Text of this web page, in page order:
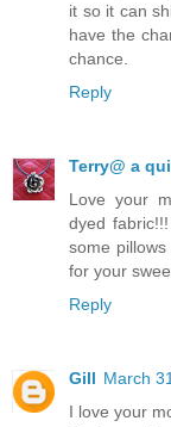
it so it can
have the
chance.
Reply
Terry@ a
Love your
dyed
some
for your
Reply
Gill March
I love your